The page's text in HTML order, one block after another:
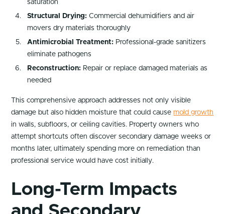
saturation
Structural Drying: Commercial dehumidifiers and air
movers dry materials thoroughly
Antimicrobial Treatment: Professional-grade sanitizers
eliminate pathogens
Reconstruction: Repair or replace damaged materials as
needed
This comprehensive approach addresses not only visible
damage but also hidden moisture that could causemold growth
in walls, subfloors, or ceiling cavities. Property owners who
attempt shortcuts often discover secondary damage weeks or
months later, ultimately spending more on remediation than
professional service would have cost initially.
Long-Term Impacts